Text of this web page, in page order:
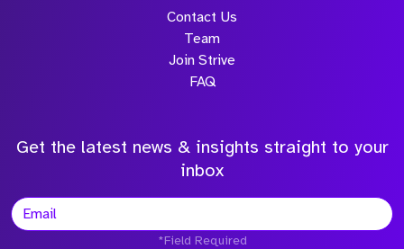
Contact Us
Team
Join Strive
FAQ
Get the latest news & insights straight to your
inbox
*Field Required